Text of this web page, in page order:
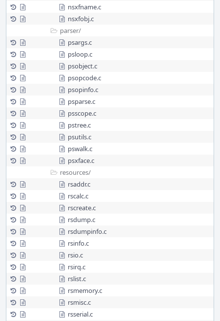
nsxfname.c
nsxfobj.c
parser/
psargs.c
psloop.c
psobject.c
psopcode.c
psopinfo.c
psparse.c
psscope.c
pstree.c
psutils.c
pswalk.c
psxface.c
resources/
rsaddr.c
rscalc.c
rscreate.c
rsdump.c
rsdumpinfo.c
rsinfo.c
rsio.c
rsirq.c
rslist.c
rsmemory.c
rsmisc.c
rsserial.c